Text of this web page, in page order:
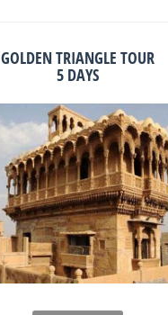
GOLDEN TRIANGLE TOUR
5 DAYS